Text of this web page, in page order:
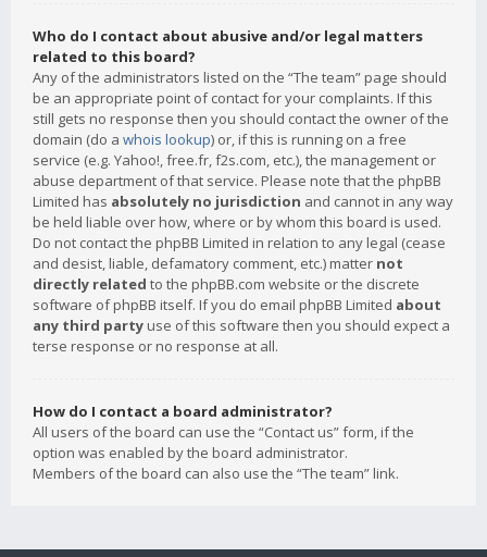
Who do I contact about abusive and/or legal matters
related to this board?
Any of the administrators listed on the “The team” page should
be an appropriate point of contact for your complaints. If this
still gets no response then you should contact the owner of the
domain (do a whois lookup) or, if this is running on a free
service (e.g. Yahoo!, free.fr, f2s.com, etc.), the management or
abuse department of that service. Please note that the phpBB
Limited has absolutely no jurisdiction and cannot in any way
be held liable over how, where or by whom this board is used.
Do not contact the phpBB Limited in relation to any legal (cease
and desist, liable, defamatory comment, etc.) matter not
directly related to the phpBB.com website or the discrete
software of phpBB itself. If you do email phpBB Limited about
any third party use of this software then you should expect a
terse response or no response at all.
How do I contact a board administrator?
All users of the board can use the “Contact us” form, if the
option was enabled by the board administrator.
Members of the board can also use the “The team” link.